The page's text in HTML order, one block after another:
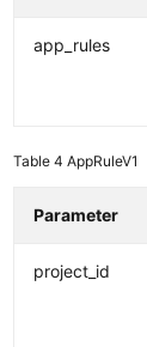
app_rules
Table 4AppRuleV1
Parameter
project_id